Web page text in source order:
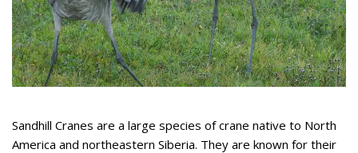
Sandhill Cranes are a large species of crane native to North
America and northeastern Siberia. They are known for their